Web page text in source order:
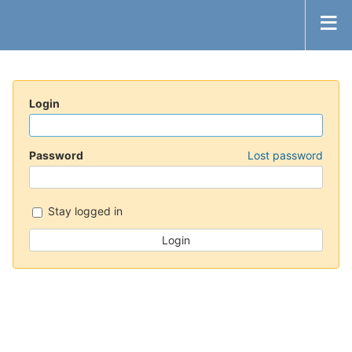
Login
Password Lost password
Stay logged in